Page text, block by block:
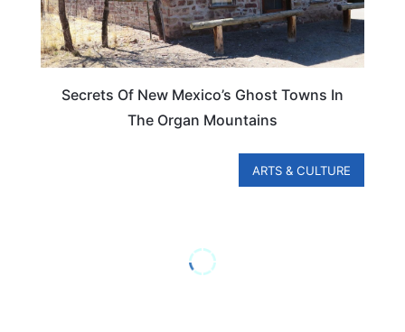
Secrets Of New Mexico’s Ghost Towns In
The Organ Mountains
ARTS & CULTURE